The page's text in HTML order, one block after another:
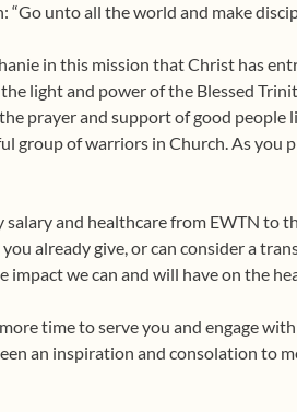
unto all the world and make
in this mission that Christ has
light and power of the Blessed
prayer and support of good
group of warriors in Church. As you
and healthcare from EWTN to
already give, or can consider a
we can and will have on the
time to serve you and engage
an inspiration and consolation to